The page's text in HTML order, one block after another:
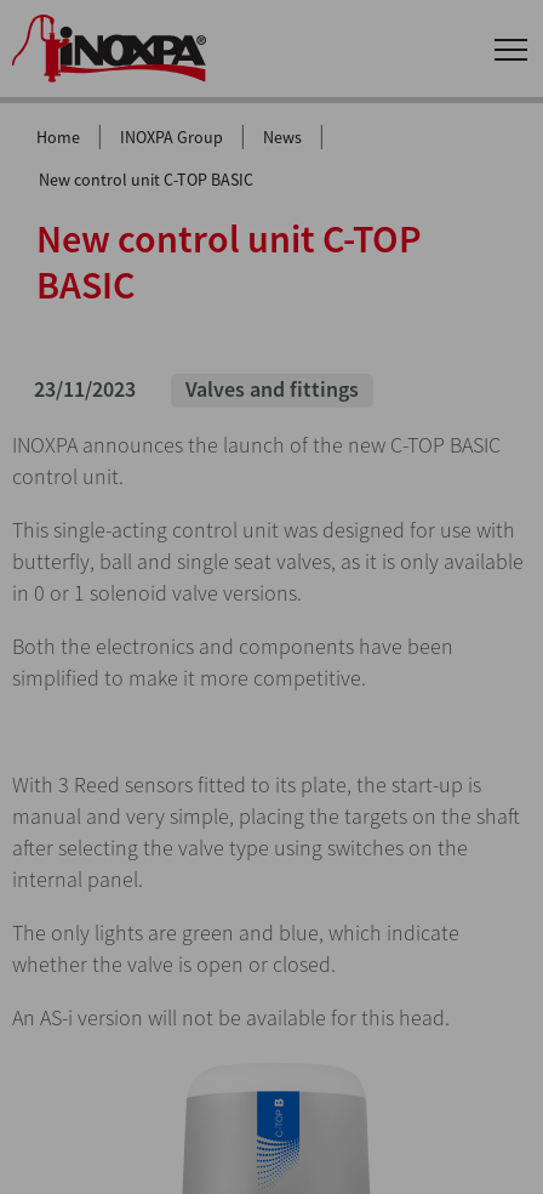
Home | INOXPA Group | News |
New control unit C-TOP BASIC
New control unit C-TOP
BASIC
23/11/2023
Valves and fittings
INOXPA announces the launch of the new C-TOP BASIC
control unit.
This single-acting control unit was designed for use with
butterfly, ball and single seat valves, as it is only available
in 0 or 1 solenoid valve versions.
Both the electronics and components have been
simplified to make it more competitive.
With 3 Reed sensors fitted to its plate, the start-up is
manual and very simple, placing the targets on the shaft
after selecting the valve type using switches on the
internal panel.
The only lights are green and blue, which indicate
whether the valve is open or closed.
An AS-i version will not be available for this head.